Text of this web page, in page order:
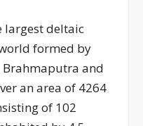
largest deltaic
formed by
Brahmaputra and
an area of 4264
of 102